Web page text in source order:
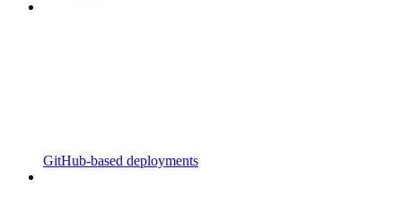
GitHub-based deployments